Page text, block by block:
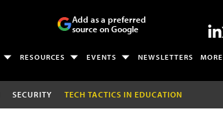
Add as a preferred
source on Google
RESOURCES EVENTS NEWSLETTERS MORE
SECURITY TECH TACTICS IN EDUCATION